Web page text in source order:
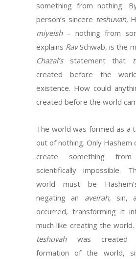
something from nothing.
person’s sincere teshuvah,
miyeish– nothing from
explains RavSchwab, is the
Chazal’sstatement that
created before the
existence. How could
created before the world
The world was formed as a
out of nothing. Only Hashem
create something
scientifically impossible.
world must be
negating an aveirah, sin,
occurred, transforming it
much like creating the
teshuvahwas created
formation of the world,